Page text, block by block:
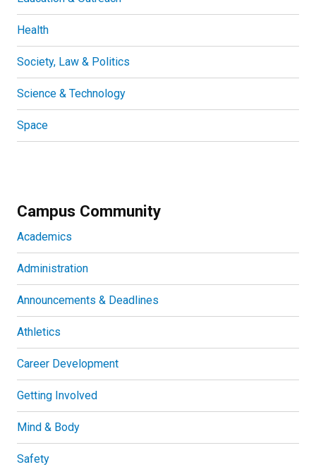
Health
Society, Law & Politics
Science & Technology
Space
Campus Community
Academics
Administration
Announcements & Deadlines
Athletics
Career Development
Getting Involved
Mind & Body
Safety